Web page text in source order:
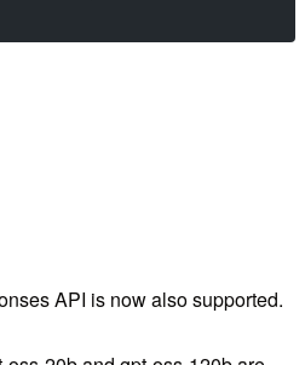
API is now also supported.